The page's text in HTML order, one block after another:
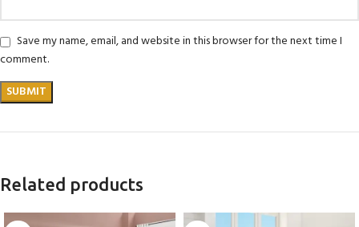
Save my name, email, and website in this browser for the next time I
comment.
Related products